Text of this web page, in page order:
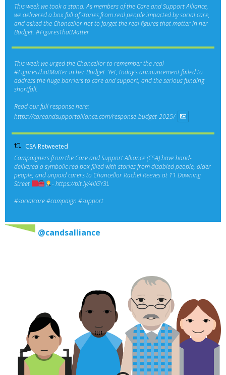
This week we took a stand. As members of the Care and Support Alliance,
we delivered a box full of stories from real people impacted by social care,
and asked the Chancellor not to forget the real figures that matter in her
Budget. #FiguresThatMatter
This week we urged the Chancellor to remember the real
#FiguresThatMatterin her Budget. Yet, today’s announcement failed to
address the huge barriers to care and support, and the serious funding
shortfall.
Read our full response here:
https://careandsupportalliance.com/response-budget-2025/
CSA Retweeted
Campaigners from the Care and Support Alliance (CSA) have hand-
delivered a symbolic red box filled with stories from disabled people, older
people, and unpaid carers to Chancellor Rachel Reeves at 11 Downing
Street
-https://bit.ly/4ilGY3L
#socialcare#campaign #support
@candsalliance